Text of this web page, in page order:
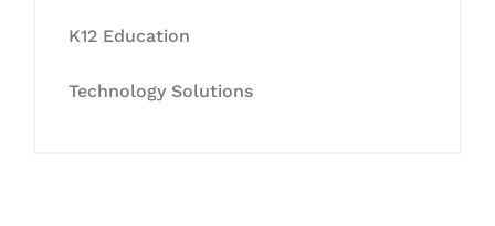
K12 Education
Technology Solutions